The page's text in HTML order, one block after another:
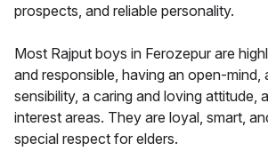
prospects, and reliable personality.
Most Rajput boys in Ferozepur are
and responsible, having an open-mind,
sensibility, a caring and loving attitude,
interest areas. They are loyal, smart,
special respect for elders.